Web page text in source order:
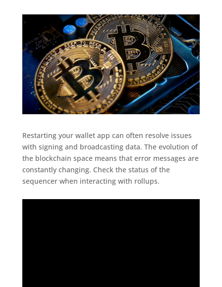
Restarting your wallet app can often resolve issues
with signing and broadcasting data. The evolution of
the blockchain space means that error messages are
constantly changing. Check the status of the
sequencer when interacting with rollups.